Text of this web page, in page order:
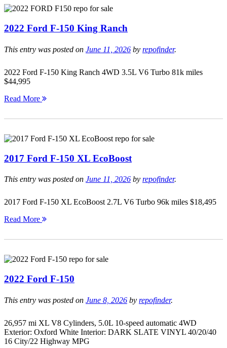
2022 Ford F-150 King Ranch
This entry was posted on June 11, 2026 by repofinder.
2022 Ford F-150 King Ranch 4WD 3.5L V6 Turbo 81k miles
$44,995
Read More
2017 Ford F-150 XL EcoBoost
This entry was posted on June 11, 2026 by repofinder.
2017 Ford F-150 XL EcoBoost 2.7L V6 Turbo 96k miles $18,495
Read More
2022 Ford F-150
This entry was posted on June 8, 2026 by repofinder.
26,957 mi XL V8 Cylinders, 5.0L 10-speed automatic 4WD
Exterior: Oxford White Interior: DARK SLATE VINYL 40/20/40
16 City/22 Highway MPG